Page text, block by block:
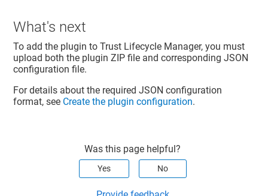
What's next
To add the plugin toTrust Lifecycle Manager, you must
upload both the plugin ZIP file and corresponding JSON
configuration file.
For details about the required JSON configuration
format, see Create the plugin configuration.
Was this page helpful?
Yes No